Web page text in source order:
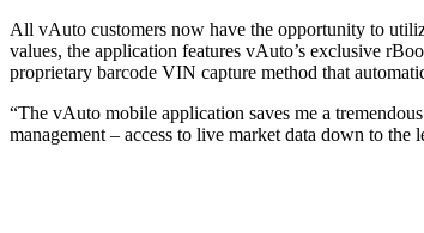
All vAuto customers now have the opportunity to
values, the application features vAuto’s exclusive
proprietary barcode VIN capture method that
“The vAuto mobile application saves me a
management – access to live market data down to